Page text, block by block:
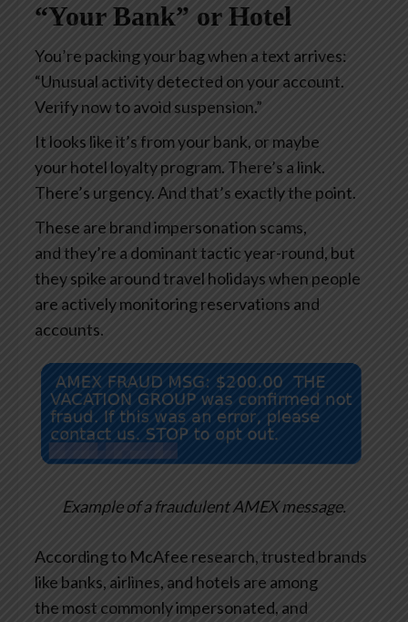
“Your Bank” or Hotel
You’re packing your bag when a text arrives:
“Unusual activity detected on your account.
Verify now to avoid suspension.”
It looks like it’s from your bank, or maybe
your hotel loyalty program. There’s a link.
There’s urgency. And that’s exactly the point.
These are brand impersonation scams,
and they’re a dominant tactic year-round, but
they spike around travel holidays when people
are actively monitoring reservations and
accounts.
Example of a fraudulent AMEX message.
According to McAfee research, trusted brands
like banks, airlines, and hotels are among
the most commonly impersonated, and